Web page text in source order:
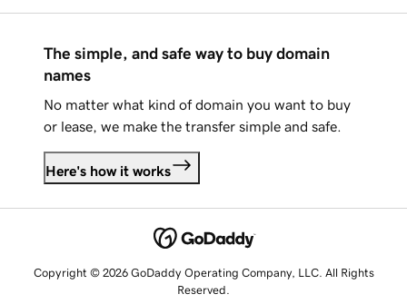
The simple, and safe way to buy domain
names
No matter what kind of domain you want to buy
or lease, we make the transfer simple and safe.
Here's how it works
Copyright © 2026 GoDaddy Operating Company, LLC. All Rights
Reserved.